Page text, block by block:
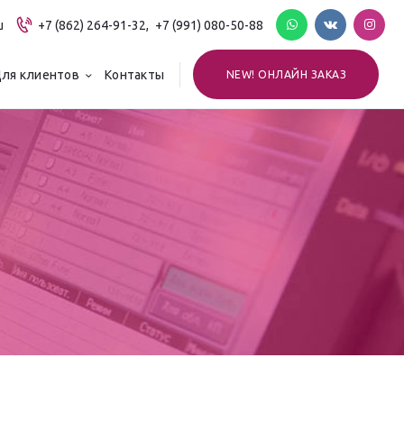
+7 (862) 264-91-32, +7 (991) 080-50-88
клиентов Контакты NEW! ОНЛАЙН ЗАКАЗ